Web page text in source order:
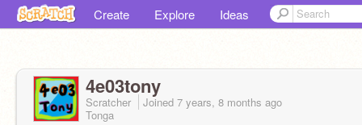
Create Explore Ideas
4e03tony
Scratcher Joined 7 years, 8 months ago
Tonga